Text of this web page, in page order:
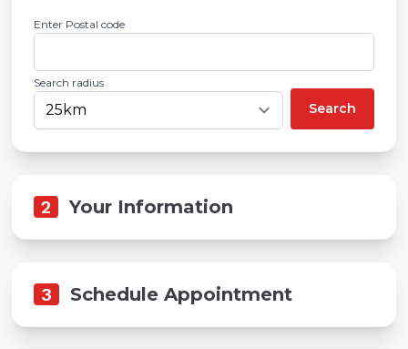
Enter Postal code
Search radius
Search
2 Your Information
3 Schedule Appointment